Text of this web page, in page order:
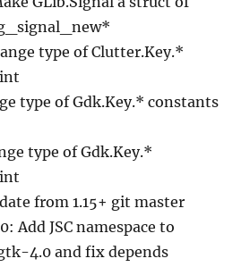
type of Clutter.Key.*
type of Gdk.Key.* constants
type of Gdk.Key.*
from 1.15+ git master
Add JSC namespace to
4.0 and fix depends